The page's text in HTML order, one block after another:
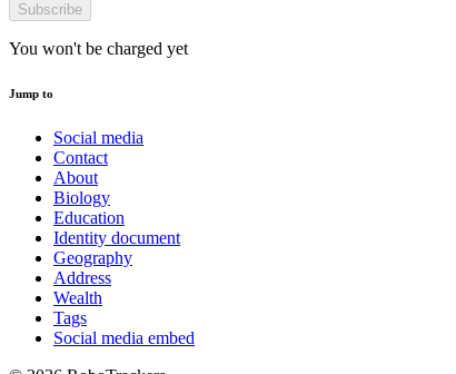
Subscribe
You won't be charged yet
Jump to
Social media
Contact
About
Biology
Education
Identity document
Geography
Address
Wealth
Tags
Social media embed